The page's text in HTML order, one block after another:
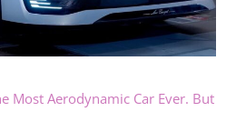
Most Aerodynamic Car Ever. But